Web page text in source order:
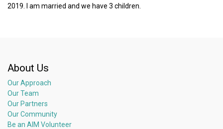
2019. I am married and we have 3 children.
About Us
Our Approach
Our Team
Our Partners
Our Community
Be an AIM Volunteer